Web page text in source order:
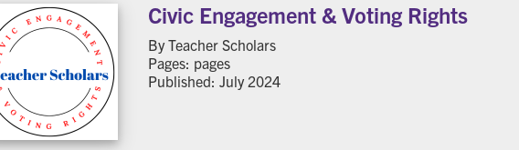
Civic Engagement & Voting Rights
By Teacher Scholars
Pages: pages
Published: July 2024